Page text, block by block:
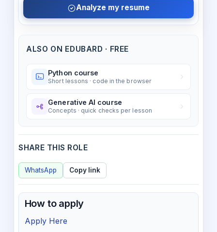
Analyze my resume
ALSO ON EDUBARD · FREE
Python course
Short lessons · code in the browser
Generative AI course
Concepts · quick checks per lesson
SHARE THIS ROLE
WhatsApp Copy link
How to apply
Apply Here